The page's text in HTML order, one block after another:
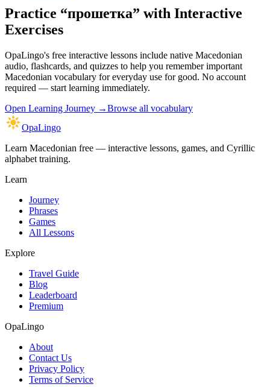
Practice “прошетка” with Interactive
Exercises
OpaLingo's free interactive lessons include native Macedonian
audio, flashcards, and quizzes to help you rememberimportant
Macedonian vocabulary for everyday use for good. No account
required — start learning immediately.
Open Learning Journey →Browse all vocabulary
OpaLingo
Learn Macedonian free — interactive lessons, games, and Cyrillic
alphabet training.
Learn
Journey
Phrases
Games
All Lessons
Explore
Travel Guide
Blog
Leaderboard
Premium
OpaLingo
About
Contact Us
Privacy Policy
Terms of Service